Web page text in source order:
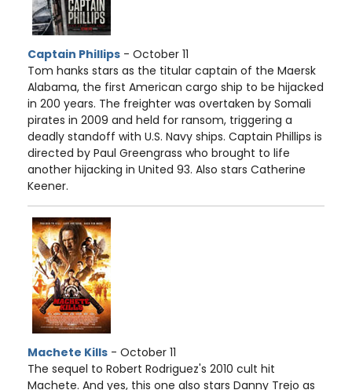
Captain Phillips - October 11
Tom hanks stars as the titular captain of the Maersk
Alabama, the first American cargo ship to be hijacked
in 200 years. The freighter was overtaken by Somali
pirates in 2009 and held for ransom, triggering a
deadly standoff with U.S. Navy ships. Captain Phillips is
directed by Paul Greengrass who brought to life
another hijacking in United 93. Also stars Catherine
Keener.
Machete Kills - October 11
The sequel to Robert Rodriguez's 2010 cult hit
Machete. And yes, this one also stars Danny Trejo as